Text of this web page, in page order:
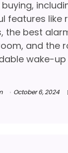
features like
the best
and the
wake-
October 6, 2024